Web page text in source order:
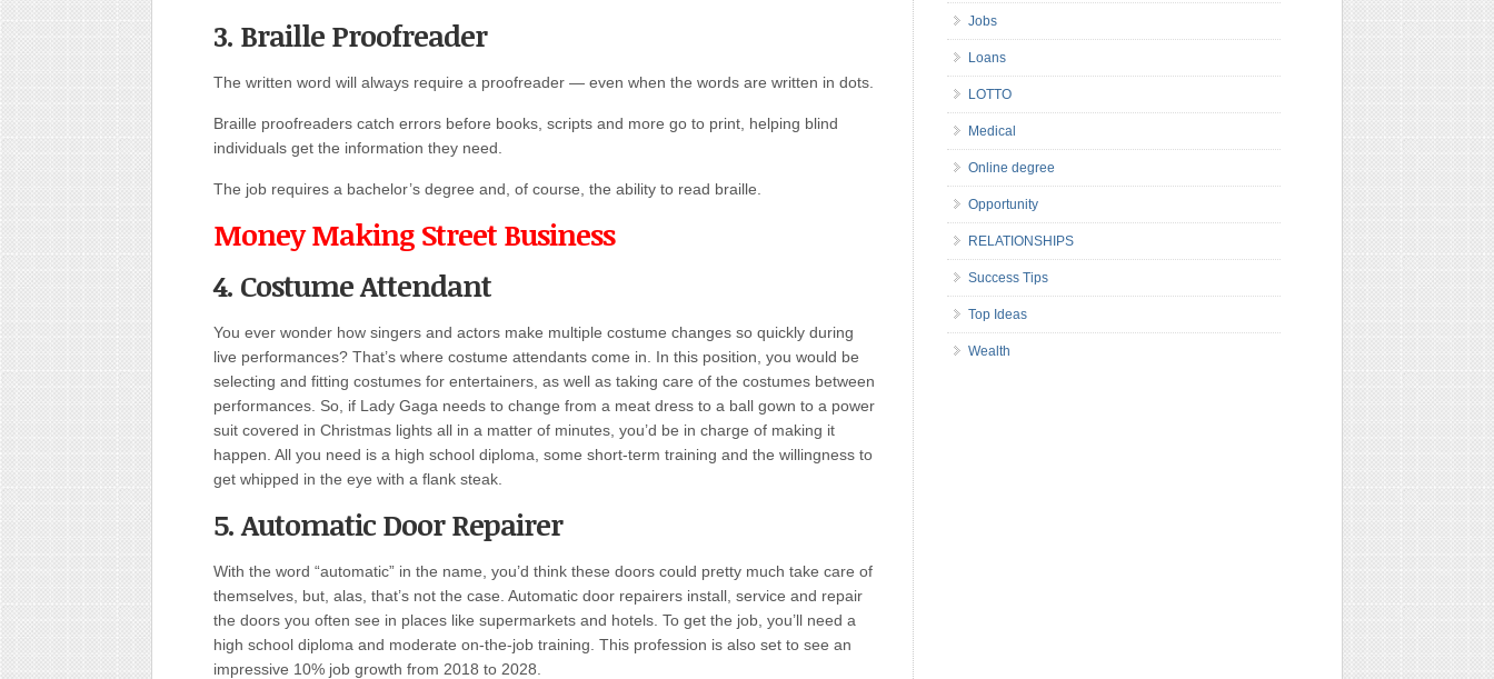
3. Braille Proofreader
The written word will always require a proofreader — even when the words are written in dots.
Braille proofreaders catch errors before books, scripts and more go to print, helping blind
individuals get the information they need.
The job requires a bachelor’s degree and, of course, the ability to read braille.
Money Making Street Business
4. Costume Attendant
You ever wonder how singers and actors make multiple costume changes so quickly during
live performances? That’s where costume attendants come in. In this position, you would be
selecting and fitting costumes for entertainers, as well as taking care of the costumes between
performances. So, if Lady Gaga needs to change from a meat dress to a ball gown to a power
suit covered in Christmas lights all in a matter of minutes, you’d be in charge of making it
happen. All you need is a high school diploma, some short-term training and the willingness to
get whipped in the eye with a flank steak.
5. Automatic Door Repairer
With the word “automatic” in the name, you’d think these doors could pretty much take care of
themselves, but, alas, that’s not the case. Automatic door repairers install, service and repair
the doors you often see in places like supermarkets and hotels. To get the job, you’ll need a
high school diploma and moderate on-the-job training. This profession is also set to see an
impressive 10% job growth from 2018 to 2028.
Jobs
Loans
LOTTO
Medical
Online degree
Opportunity
RELATIONSHIPS
Success Tips
Top Ideas
Wealth